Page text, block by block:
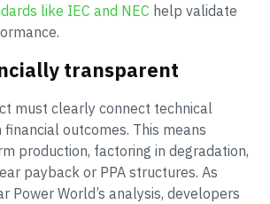
like IEC and NEC help validate
transparent
must clearly connect technical
outcomes. This means
production, factoring in degradation,
payback or PPA structures. As
Power World’s analysis, developers